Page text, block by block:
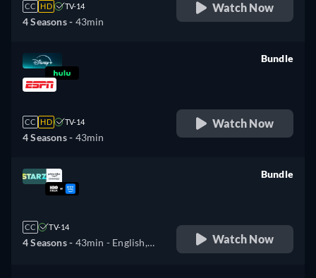
CC HD TV-14
4 Seasons - 43min
Watch Now
CC HD TV-14
4 Seasons - 43min
Bundle
Watch Now
CC TV-14
4 Seasons - 43min - English,
Bundle
Watch Now